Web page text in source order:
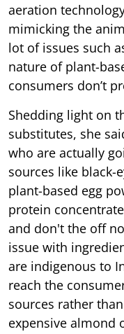
aeration
mimicking the
lot of issues such
nature of plant-
consumers don’t
Shedding light on
substitutes, she
who are actually
sources like black-
plant-based egg
protein
and don't the off
issue with
are indigenous to
reach the
sources rather
expensive almond